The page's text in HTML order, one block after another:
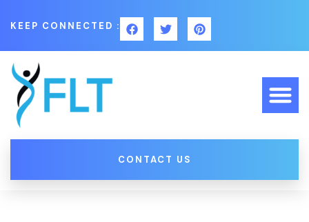
KEEP CONNECTED :
CONTACT US